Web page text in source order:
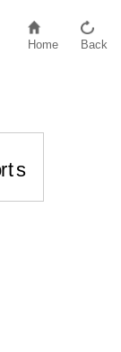
Home Back